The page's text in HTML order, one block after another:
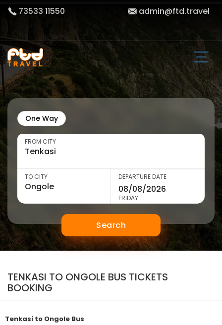
73533 11550 admin@ftd.travel
One Way
FROM CITY
TO CITY DEPARTURE DATE
FRIDAY
Search
TENKASI TO ONGOLE BUS TICKETS
BOOKING
Tenkasi to Ongole Bus